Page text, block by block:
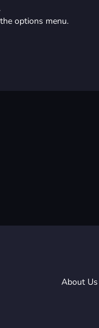
options menu.
About Us